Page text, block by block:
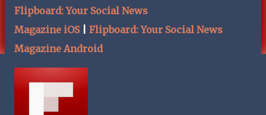
Flipboard: Your Social News
Magazine iOS
Flipboard: Your Social News
Magazine Android